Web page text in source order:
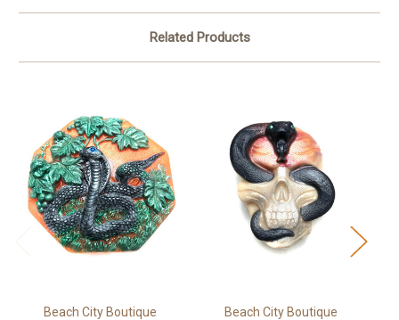
Related Products
Beach City Boutique Beach City Boutique